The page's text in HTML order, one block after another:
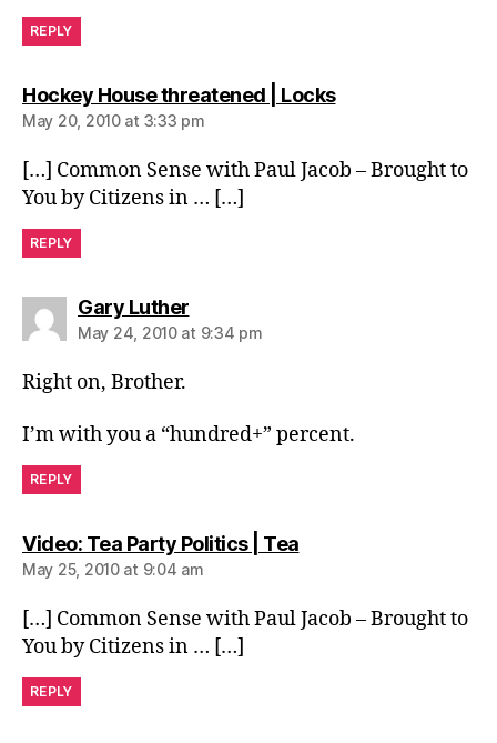
REPLY
Hockey House threatened | Lockssays:
May 20, 2010 at 3:33 pm
[…] Common Sense with Paul Jacob – Brought to
You by Citizens in … […]
REPLY
Gary Luthersays:
May 24, 2010 at 9:34 pm
Right on, Brother.
I’m with you a “hundred+” percent.
REPLY
Video: Tea Party Politics | Teasays:
May 25, 2010 at 9:04 am
[…] Common Sense with Paul Jacob – Brought to
You by Citizens in … […]
REPLY